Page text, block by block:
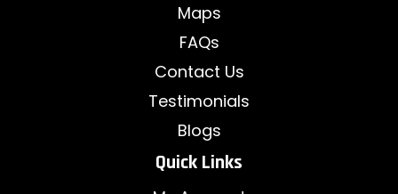
Maps
FAQs
Contact Us
Testimonials
Blogs
Quick Links